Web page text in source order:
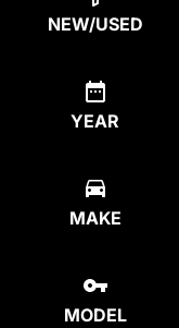
NEW/USED
YEAR
MAKE
MODEL